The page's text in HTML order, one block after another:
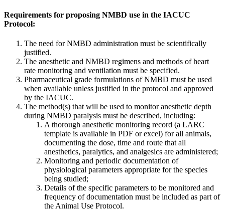
Requirements for proposing NMBD use in the IACUC
Protocol:
The need for NMBD administration must be scientifically
justified.
The anesthetic and NMBD regimens and methods of heart
rate monitoring and ventilation must be specified.
Pharmaceutical grade formulations of NMBD must be used
when available unless justified in the protocol and approved
by the IACUC.
The method(s) that will be used to monitor anesthetic depth
during NMBD paralysis must be described, including:
A thorough anesthetic monitoring record (a LARC
template is available in PDF or excel) for all animals,
documenting the dose, time and route that all
anesthetics, paralytics, and analgesics are administered;
Monitoring and periodic documentation of
physiological parameters appropriate for the species
being studied;
Details of the specific parameters to be monitored and
frequency of documentation must be included as part of
the Animal Use Protocol.